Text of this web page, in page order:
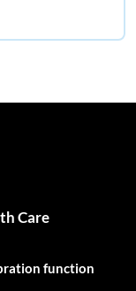
Care
function